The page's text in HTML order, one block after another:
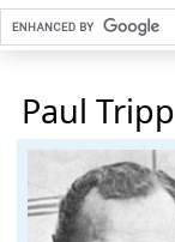
Paul Tripp